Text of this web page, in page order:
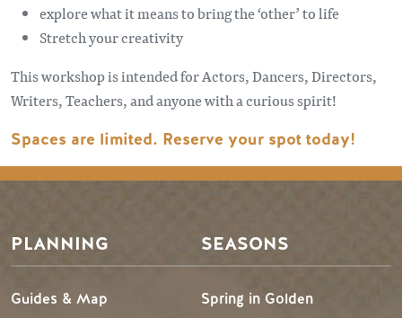
explore what it means to bring the ‘other’ to life
Stretch your creativity
This workshop is intended for Actors, Dancers, Directors,
Writers, Teachers, and anyone with a curious spirit!
Spaces are limited. Reserve your spot today!
PLANNING
Guides & Map
SEASONS
Spring in Golden